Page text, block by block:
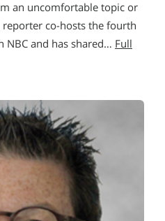
an uncomfortable topic or
co-hosts the fourth
NBC and has shared… Full